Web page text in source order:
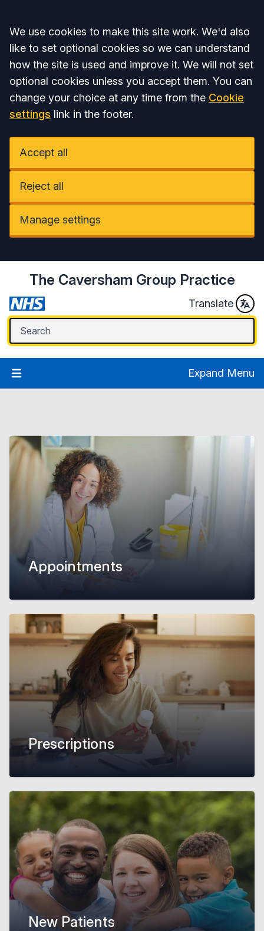
Accept all
We use cookies to make this site work. We'd also
like to set optional cookies so we can understand
how the site is used and improve it. We will not set
optional cookies unless you accept them. You can
change your choice at any time from the Cookie
settings link in the footer.
Accept all
Reject all
Manage settings
The Caversham Group Practice
Translate
Expand Menu
Appointments
Prescriptions
New Patients